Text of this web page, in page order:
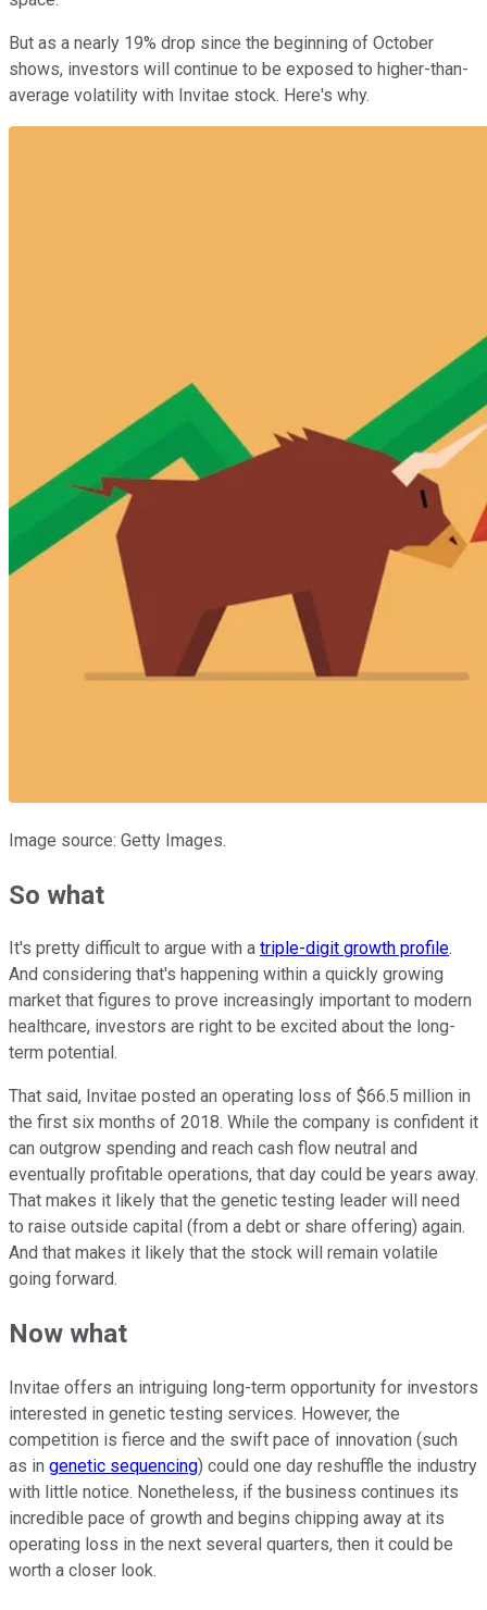
But as a nearly 19% drop since the beginning of October
shows, investors will continue to be exposed to higher-than-
average volatility with Invitae stock. Here's why.
Image source: Getty Images.
So what
It's pretty difficult to argue with a triple-digit growth profile.
And considering that's happening within a quickly growing
market that figures to prove increasingly important to modern
healthcare, investors are right to be excited about the long-
term potential.
That said, Invitae posted an operating loss of $66.5 million in
the first six months of 2018. While the company is confident it
can outgrow spending and reach cash flow neutral and
eventually profitable operations, that day could be years away.
That makes it likely that the genetic testing leader will need
to raise outside capital (from a debt or share offering) again.
And that makes it likely that the stock will remain volatile
going forward.
Now what
Invitae offers an intriguing long-term opportunity for investors
interested in genetic testing services. However, the
competition is fierce and the swift pace of innovation (such
as in genetic sequencing) could one day reshuffle the industry
with little notice. Nonetheless, if the business continues its
incredible pace of growth and begins chipping away at its
operating loss in the next several quarters, then it could be
worth a closer look.